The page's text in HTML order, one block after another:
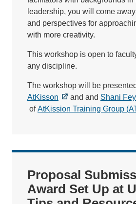
leadership, you will come
and perspectives for
with more creativity.
This workshop is open to
any discipline.
The workshop will be
AtKisson
and and Shani
ofAtKission Training Group
Proposal
Award Set Up at